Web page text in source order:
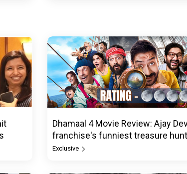
Dhamaal 4 Movie Review: Ajay
franchise's funniest treasure
Exclusive